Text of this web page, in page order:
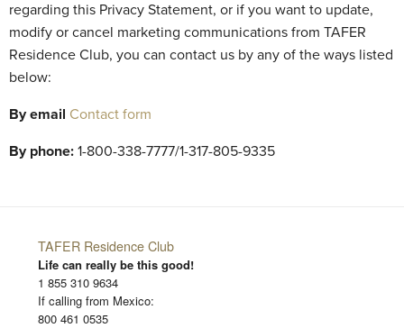
regarding this Privacy Statement, or if you want to update,
modify or cancel marketing communications from TAFER
Residence Club, you can contact us by any of the ways listed
below:
By email Contact form
By phone: 1-800-338-7777/1-317-805-9335
TAFER Residence Club
Life can really be this good!
1 855 310 9634
If calling from Mexico:
800 461 0535